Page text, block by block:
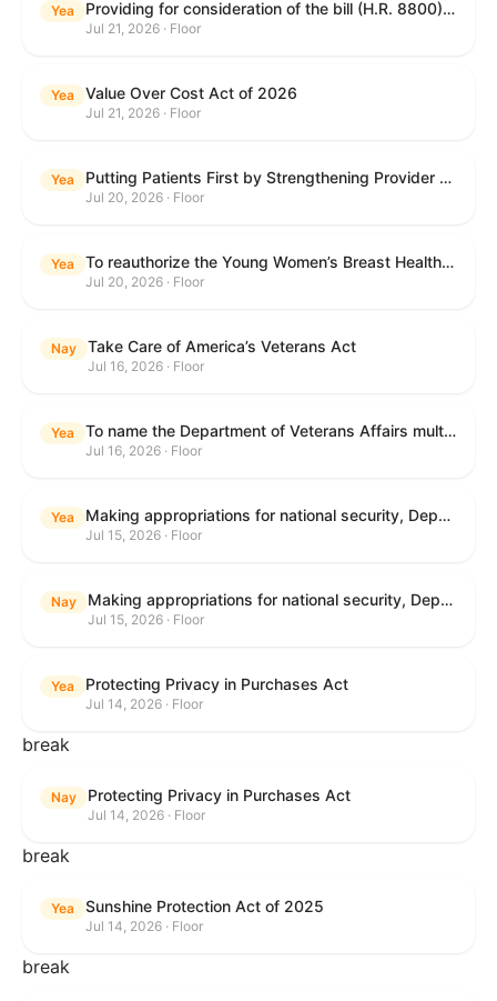
Yea Providing for consideration of the bill (H.R. 8800) to authorize appropriations for fiscal year 2027 for military activities of the Department of Defense, for military construction, and for defense activities of the Department of Energy, to prescribe military personnel strengths for such fiscal year, and for other purposes; providing for consideration of the bill (H.R. 8884) to amend title II of the Social Security Act to reauthorize demonstration authority for the disability insurance program; providing for consideration of the concurrent resolution (H. Con. Res. 113) establishing the congressional budget for the United States Government for fiscal year 2027 and setting forth the appropriate budgetary levels for fiscal years 2028 through 2036; providing for consideration of the bill (H.R. 7008) to amend chapter 131 of title 5 to require certain restrictions on stocks for Members of Congress and their spouses and dependents, and for other purposes; providing for consideration of the bill (H.R. 6955) to make improvements to the Federal banking laws, and for other purposes; providing for consideration of the bill (H.R. 9770) making continuing appropriations for fiscal year 2027, and for other purposes; and for other purposes.
Jul 21, 2026 · Floor
Yea Value Over Cost Act of 2026
Jul 21, 2026 · Floor
Yea Putting Patients First by Strengthening Provider Accountability in FECA Act
Jul 20, 2026 · Floor
Yea To reauthorize the Young Women’s Breast Health Education and Awareness Requires Learning Young Act of 2009.
Jul 20, 2026 · Floor
Nay Take Care of America’s Veterans Act
Jul 16, 2026 · Floor
Yea To name the Department of Veterans Affairs multispecialty clinic in Marietta, Georgia, as the "Colonel Michael H. Boyce Department of Veterans Affairs Multispecialty Clinic".
Jul 16, 2026 · Floor
Yea Making appropriations for national security, Department of State, and related programs for the fiscal year ending September 30, 2027, and for other purposes.
Jul 15, 2026 · Floor
Nay Making appropriations for national security, Department of State, and related programs for the fiscal year ending September 30, 2027, and for other purposes.
Jul 15, 2026 · Floor
Yea Protecting Privacy in Purchases Act
Jul 14, 2026 · Floor
break
Nay Protecting Privacy in Purchases Act
Jul 14, 2026 · Floor
break
Yea Sunshine Protection Act of 2025
Jul 14, 2026 · Floor
break